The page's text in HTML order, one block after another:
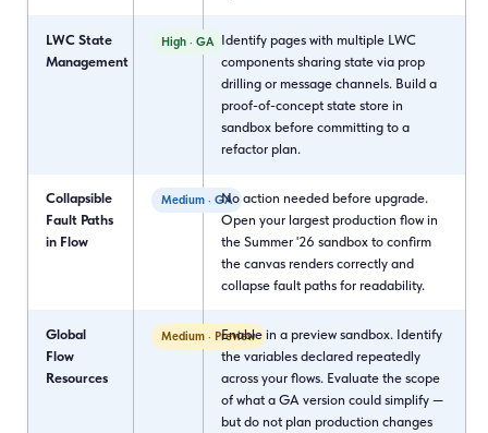
LWC State
Management
High · GA
Identify pages with multiple LWC
components sharing state via prop
drilling or message channels. Build a
proof-of-concept state store in
sandbox before committing to a
refactor plan.
Collapsible
Fault Paths
in Flow
Medium · GANo action needed before upgrade.
Open your largest production flow in
the Summer '26 sandbox to confirm
the canvas renders correctly and
collapse fault paths for readability.
Global
Flow
Resources
Medium · PreviewEnable in a preview sandbox. Identify
the variables declared repeatedly
across your flows. Evaluate the scope
of what a GA version could simplify —
but do not plan production changes